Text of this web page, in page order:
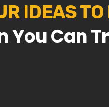
IDEAS
You Can